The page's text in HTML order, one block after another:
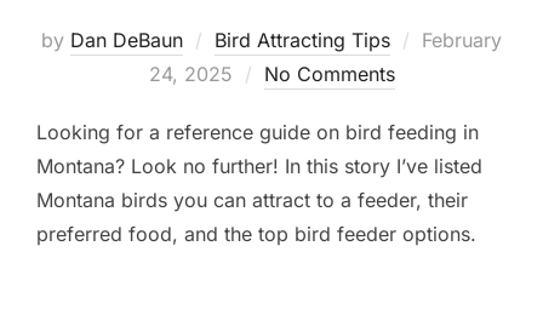
by Dan DeBaun Bird Attracting Tips
Posted
February
24, 2025
No Comments
Looking for a reference guide on bird feeding in
Montana? Look no further! In this story I’ve listed
Montana birds you can attract to a feeder, their
preferred food, and the top bird feeder options.